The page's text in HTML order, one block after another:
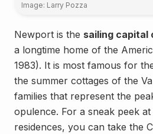
Image: Larry Pozza
Newport is the sailing capital
a longtime home of the
1983). It is most famous for
the summer cottages of the
families that represent the
opulence. For a sneak peek
residences, you can take the